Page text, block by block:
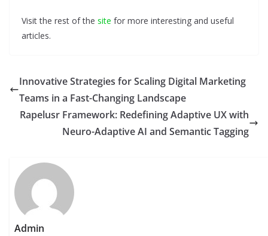
Visit the rest of the site for more interesting and useful
articles.
Innovative Strategies for Scaling Digital Marketing
Teams in a Fast-Changing Landscape
Rapelusr Framework: Redefining Adaptive UX with
Neuro-Adaptive AI and Semantic Tagging
Admin